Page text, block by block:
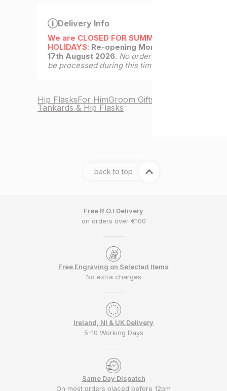
Delivery Info
We are CLOSED FOR SUMMER
HOLIDAYS: Re-opening Monday
17th August 2026. No orders will
be processed during this time.
Hip FlasksFor HimGroom Gifts
Tankards & Hip Flasks
back to top
Free R.O.I Delivery
on orders over €100
Free Engraving on Selected Items
No extra charges
Ireland, NI & UK Delivery
5-10 Working Days
Same Day Dispatch
On most orders placed before 12pm